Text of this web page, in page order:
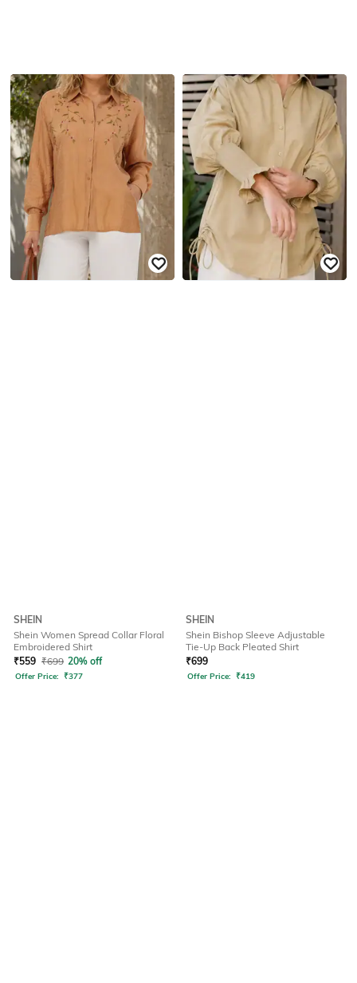
SHEIN
Shein Women Spread Collar Floral
Embroidered Shirt
₹559 ₹699 20% off
Offer Price: ₹377
SHEIN
Shein Bishop Sleeve Adjustable
Tie-Up Back Pleated Shirt
₹699
Offer Price: ₹419